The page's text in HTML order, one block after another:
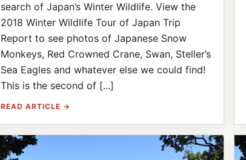
search of Japan’s Winter Wildlife. View the
2018 Winter Wildlife Tour of Japan Trip
Report to see photos of Japanese Snow
Monkeys, Red Crowned Crane, Swan, Steller’s
Sea Eagles and whatever else we could find!
This is the second of [...]
READ ARTICLE →